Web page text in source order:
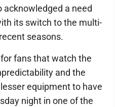
acknowledged a need
its switch to the multi-
seasons.
fans that watch the
and the
equipment to have
night in one of the